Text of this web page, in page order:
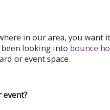
in our area, you want
been looking into bounce
or event space.